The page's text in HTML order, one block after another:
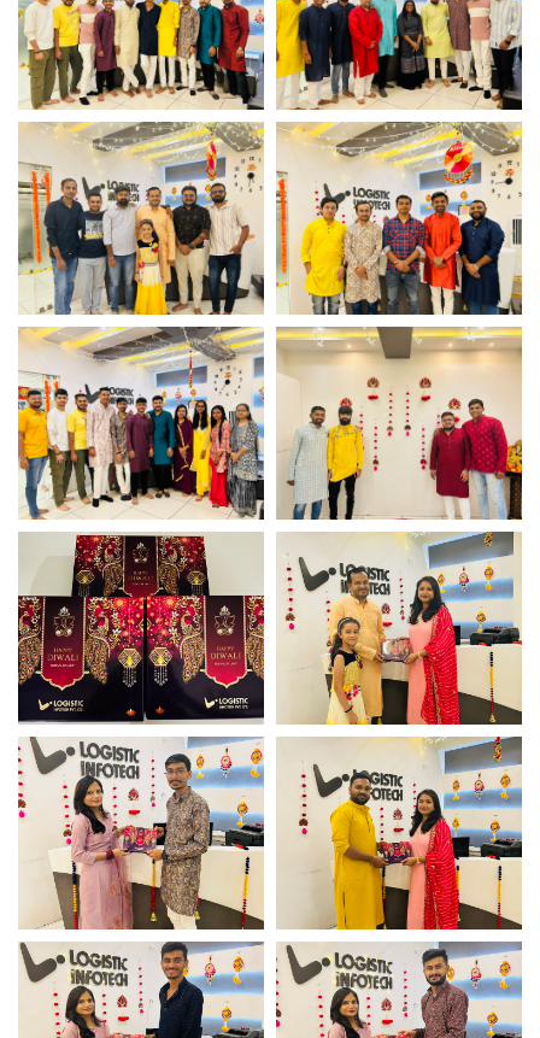
Team Photoshoot Team Photoshoot
Team Photoshoot Team Photoshoot
Team Photoshoot Team Photoshoot
Diwali celebration Diwali celebration
Diwali celebration Diwali celebration